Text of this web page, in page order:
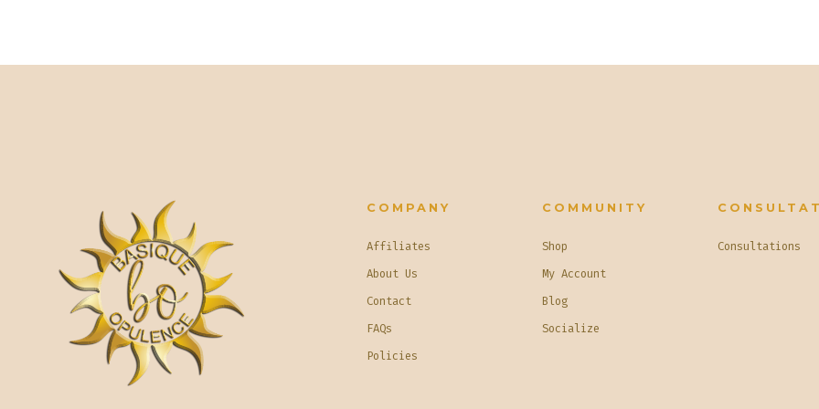
COMPANY
Affiliates
About Us
Contact
FAQs
Policies
COMMUNITY
Shop
My Account
Blog
Socialize
Consultations